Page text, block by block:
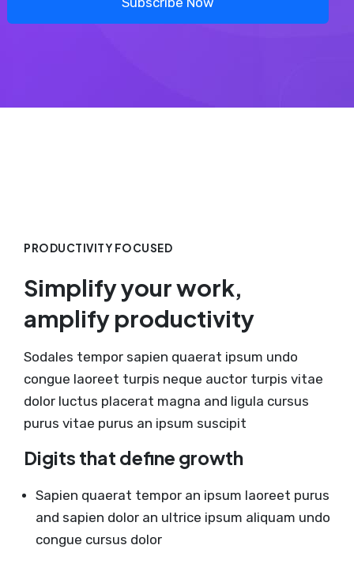
PRODUCTIVITY FOCUSED
Simplify your work,
amplify productivity
Sodales tempor sapien quaerat ipsum undo
congue laoreet turpis neque auctor turpis vitae
dolor luctus placerat magna and ligula cursus
purus vitae purus an ipsum suscipit
Digits that define growth
Sapien quaerat tempor an ipsum laoreet purus
and sapien dolor an ultrice ipsum aliquam undo
congue cursus dolor